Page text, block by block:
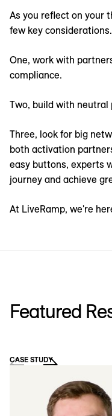
As you reflect on your
few key considerations.
One, work with
compliance.
Two, build with neutral
Three, look for big
both activation
easy buttons, experts
journey and achieve
At LiveRamp, we're
Featured
CASE STUDY